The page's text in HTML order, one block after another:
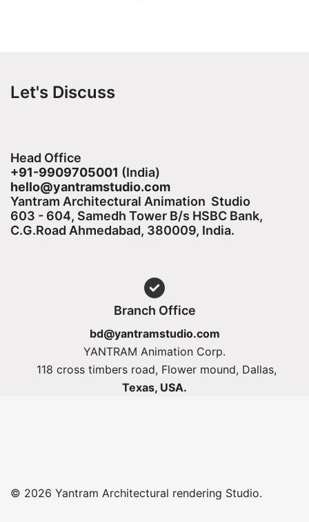
Let's Discuss
Head Office
+91-9909705001 (India)​
hello@yantramstudio.com
Yantram Architectural Animation Studio
603 - 604, Samedh Tower B/s HSBC Bank,
C.G.Road Ahmedabad, 380009, India.
Branch Office
bd@yantramstudio.com
YANTRAM Animation Corp.
118 cross timbers road, Flower mound, Dallas,
Texas, USA.
© 2026 Yantram Architectural rendering Studio.